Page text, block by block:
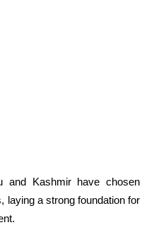
and Kashmir have chosen
laying a strong foundation for